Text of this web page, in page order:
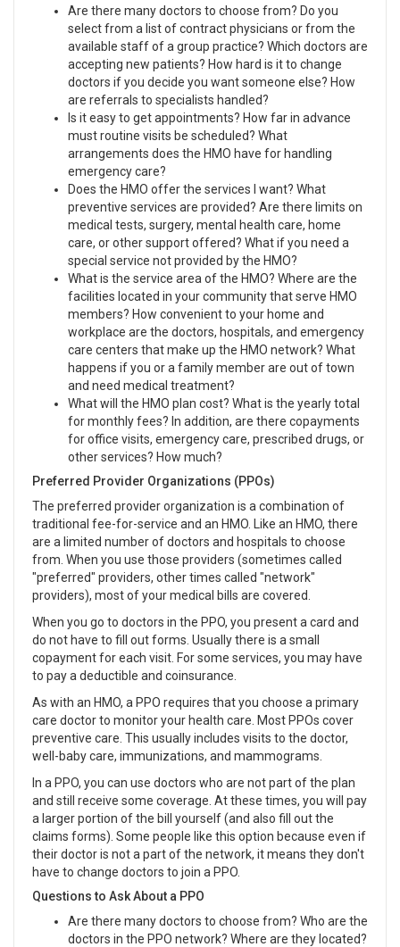
Are there many doctors to choose from? Do you
select from a list of contract physicians or from the
available staff of a group practice? Which doctors are
accepting new patients? How hard is it to change
doctors if you decide you want someone else? How
are referrals to specialists handled?
Is it easy to get appointments? How far in advance
must routine visits be scheduled? What
arrangements does the HMO have for handling
emergency care?
Does the HMO offer the services I want? What
preventive services are provided? Are there limits on
medical tests, surgery, mental health care, home
care, or other support offered? What if you need a
special service not provided by the HMO?
What is the service area of the HMO? Where are the
facilities located in your community that serve HMO
members? How convenient to your home and
workplace are the doctors, hospitals, and emergency
care centers that make up the HMO network? What
happens if you or a family member are out of town
and need medical treatment?
What will the HMO plan cost? What is the yearly total
for monthly fees? In addition, are there copayments
for office visits, emergency care, prescribed drugs, or
other services? How much?
Preferred Provider Organizations (PPOs)
The preferred provider organization is a combination of
traditional fee-for-service and an HMO. Like an HMO, there
are a limited number of doctors and hospitals to choose
from. When you use those providers (sometimes called
"preferred" providers, other times called "network"
providers), most of your medical bills are covered.
When you go to doctors in the PPO, you present a card and
do not have to fill out forms. Usually there is a small
copayment for each visit. For some services, you may have
to pay a deductible and coinsurance.
As with an HMO, a PPO requires that you choose a primary
care doctor to monitor your health care. Most PPOs cover
preventive care. This usually includes visits to the doctor,
well-baby care, immunizations, and mammograms.
In a PPO, you can use doctors who are not part of the plan
and still receive some coverage. At these times, you will pay
a larger portion of the bill yourself (and also fill out the
claims forms). Some people like this option because even if
their doctor is not a part of the network, it means they don't
have to change doctors to join a PPO.
Questions to Ask About a PPO
Are there many doctors to choose from? Who are the
doctors in the PPO network? Where are they located?